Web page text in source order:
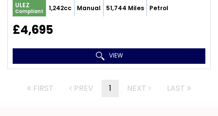
ULEZ
Compliant 1,242cc Manual 51,744 Miles Petrol
£4,695
VIEW
FIRST PREV 1 NEXT LAST